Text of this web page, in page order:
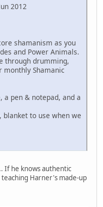
2012
shamanism as you
and Power Animals.
through drumming,
monthly Shamanic
pen & notepad, and a
to use when we
If he knows authentic
Harner's made-up